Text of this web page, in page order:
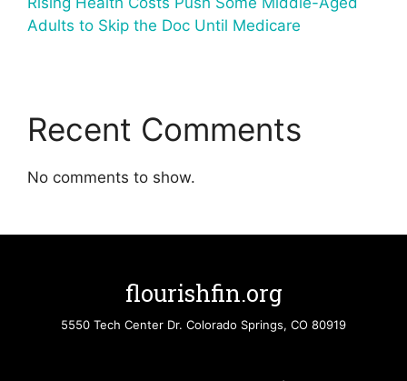
Adults to Skip the Doc Until Medicare
Recent Comments
No comments to show.
flourishfin.org
5550 Tech Center Dr. Colorado Springs, CO 80919